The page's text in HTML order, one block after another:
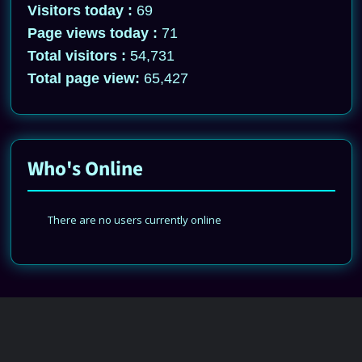
Visitors today : 69
Page views today : 71
Total visitors : 54,731
Total page view: 65,427
Who's Online
There are no users currently online